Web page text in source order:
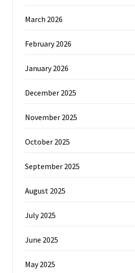
March 2026
February 2026
January 2026
December 2025
November 2025
October 2025
September 2025
August 2025
July 2025
June 2025
May 2025